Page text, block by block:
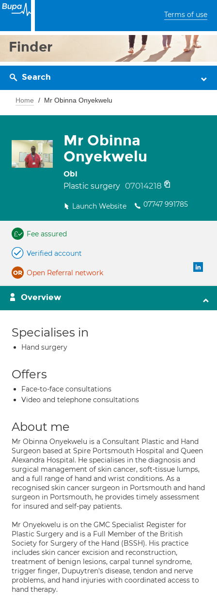
Terms of use
Finder
Search
Home Mr Obinna Onyekwelu
Mr Obinna
Onyekwelu
Obi
Plastic surgery 07014218
Launch Website 07747 991785
Fee assured
Verified account
Open Referral network
Overview
Specialises in
Hand surgery
Offers
Face-to-face consultations
Video and telephone consultations
About me
Mr Obinna Onyekwelu is a Consultant Plastic and Hand
Surgeon based at Spire Portsmouth Hospital and Queen
Alexandra Hospital. He specialises in the diagnosis and
surgical management of skin cancer, soft-tissue lumps,
and a full range of hand and wrist conditions. As a
recognised skin cancer surgeon in Portsmouth and hand
surgeon in Portsmouth, he provides timely assessment
for insured and self-pay patients.
Mr Onyekwelu is on the GMC Specialist Register for
Plastic Surgery and is a Full Member of the British
Society for Surgery of the Hand (BSSH). His practice
includes skin cancer excision and reconstruction,
treatment of benign lesions, carpal tunnel syndrome,
trigger finger, Dupuytren's disease, tendon and nerve
problems, and hand injuries with coordinated access to
hand therapy.